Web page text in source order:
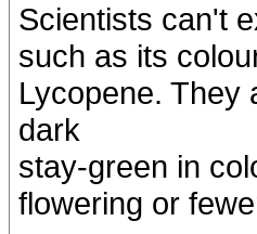
Scientists can't
such as its
Lycopene. They
dark
stay-green in
flowering or